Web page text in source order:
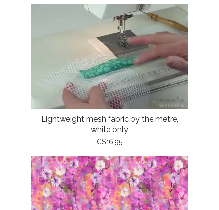
Lightweight mesh fabric by the metre,
white only
C$16.95